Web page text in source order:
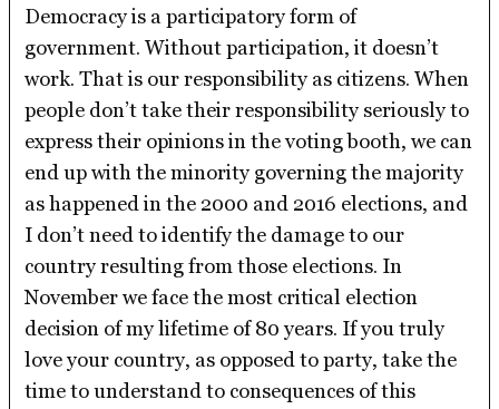
Democracy is a participatory form of
government. Without participation, it doesn’t
work. That is our responsibility as citizens. When
people don’t take their responsibility seriously to
express their opinions in the voting booth, we can
end up with the minority governing the majority
as happened in the 2000 and 2016 elections, and
I don’t need to identify the damage to our
country resulting from those elections. In
November we face the most critical election
decision of my lifetime of 80 years. If you truly
love your country, as opposed to party, take the
time to understand to consequences of this